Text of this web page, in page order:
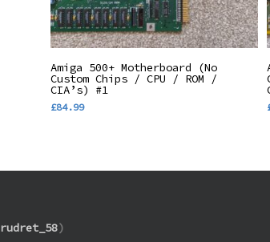
Add To Basket
Amiga 500+ Motherboard (No
Custom Chips / CPU / ROM /
CIA’s) #1
£84.99
rudret_58)